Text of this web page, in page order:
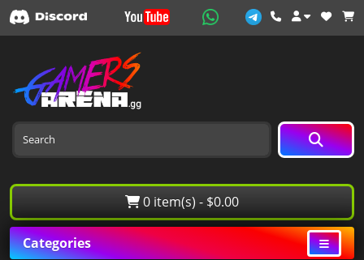
0 item(s) - $0.00
Categories